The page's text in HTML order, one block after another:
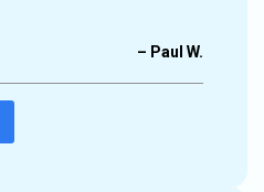
laptop, network issues, etc.